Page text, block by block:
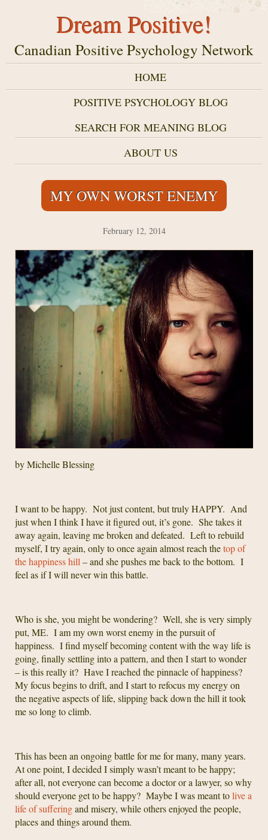
Dream Positive!
Canadian Positive Psychology Network
HOME
POSITIVE PSYCHOLOGY BLOG
SEARCH FOR MEANING BLOG
ABOUT US
MY OWN WORST ENEMY
February 12, 2014
by Michelle Blessing
I want to be happy. Not just content, but truly HAPPY. And
just when I think I have it figured out, it’s gone. She takes it
away again, leaving me broken and defeated. Left to rebuild
myself, I try again, only to once again almost reach thetop of
the happiness hill – and she pushes me back to the bottom. I
feel as if I will never win this battle.
Who is she, you might be wondering? Well, she is very simply
put, ME. I am my own worst enemy in the pursuit of
happiness. I find myself becoming content with the way life is
going, finally settling into a pattern, and then I start to wonder
– is this really it? Have I reached the pinnacle of happiness?
My focus begins to drift, and I start to refocus my energy on
the negative aspects of life, slipping back down the hill it took
me so long to climb.
This has been an ongoing battle for me for many, many years.
At one point, I decided I simply wasn’t meant to be happy;
after all, not everyone can become a doctor or a lawyer, so why
should everyone get to be happy? Maybe I was meant tolive a
life of sufferingand misery, while others enjoyed the people,
places and things around them.